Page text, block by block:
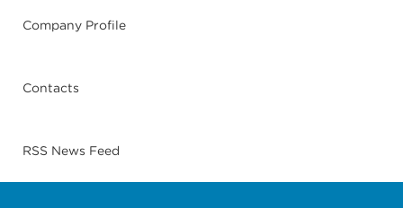
Company Profile
Contacts
RSS News Feed